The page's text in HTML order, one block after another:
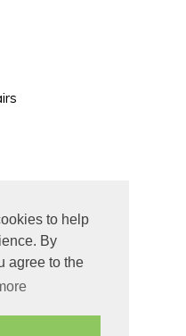
to help
By
agree to the